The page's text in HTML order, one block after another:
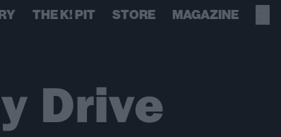
THE K! PIT STORE MAGAZINE
Drive